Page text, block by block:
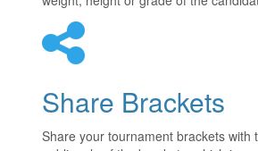
Share Brackets
Share your tournament brackets with